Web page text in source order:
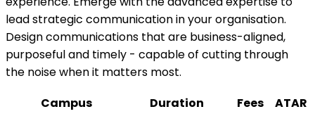
lead strategic communication in your organisation.
Design communications that are business-aligned,
purposeful and timely - capable of cutting through
the noise when it matters most.
Campus
Duration Fees
ATAR